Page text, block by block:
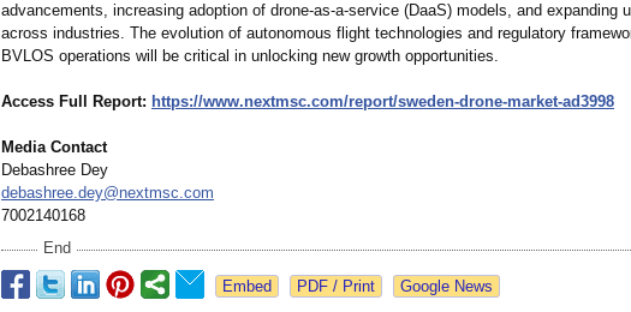
advancements, increasing adoption of drone-as-a-service (DaaS) models, and expanding
across industries. The evolution of autonomous flight technologies and regulatory
BVLOS operations will be critical in unlocking new growth opportunities.
Access Full Report: https://www.nextmsc.com/report/sweden-drone-market-ad3998
Media Contact
Debashree Dey
debashree.dey@nextmsc.com
7002140168
End
Google News